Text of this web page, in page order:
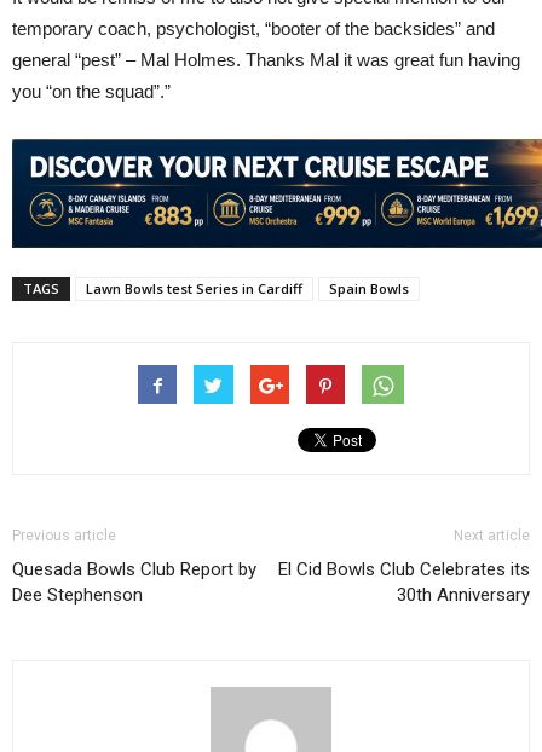
temporary coach, psychologist, “booter of the backsides” and
general “pest” – Mal Holmes. Thanks Mal it was great fun having
you “on the squad”.”
TAGS Lawn Bowls test Series in Cardiff Spain Bowls
Previous article
Quesada Bowls Club Report by
Dee Stephenson
Next article
El Cid Bowls Club Celebrates its
30th Anniversary